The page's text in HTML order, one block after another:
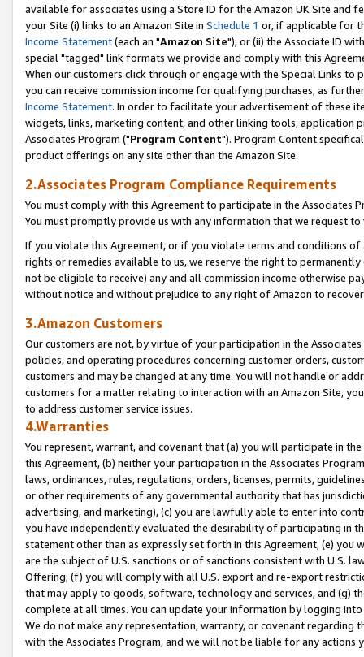
available for associates using a Store ID for the Amazon UK Site and
your Site (i) links to an Amazon Site in Schedule 1 or, if applicable for
Income Statement(each an "Amazon Site"); or (ii) the Associate ID
special "tagged" link formats we provide and comply with this
When our customers click through or engage with the Special Links
you can receive commission income for qualifying purchases, as
Income Statement. In order to facilitate your advertisement of these
widgets, links, marketing content, and other linking tools, application
Associates Program ("Program Content"). Program Content
product offerings on any site other than the Amazon Site.
2.Associates Program Compliance Requirements
You must comply with this Agreement to participate in the Associates
You must promptly provide us with any information that we request
If you violate this Agreement, or if you violate terms and conditions
rights or remedies available to us, we reserve the right to
not be eligible to receive) any and all commission income otherwise
without notice and without prejudice to any right of Amazon to
3.Amazon Customers
Our customers are not, by virtue of your participation in the
policies, and operating procedures concerning customer orders,
customers and may be changed at any time. You will not handle or
customers for a matter relating to interaction with an Amazon Site,
to address customer service issues.
4.Warranties
You represent, warrant, and covenant that (a) you will participate in
this Agreement, (b) neither your participation in the Associates
laws, ordinances, rules, regulations, orders, licenses, permits,
or other requirements of any governmental authority that has
advertising, and marketing), (c) you are lawfully able to enter into
you have independently evaluated the desirability of participating in
statement other than as expressly set forth in this Agreement, (e)
are the subject of U.S. sanctions or of sanctions consistent with U.S.
Offering; (f) you will comply with all U.S. export and re-export
that may apply to goods, software, technology and services, and (g)
complete at all times. You can update your information by logging
We do not make any representation, warranty, or covenant regarding
with the Associates Program, and we will not be liable for any actions